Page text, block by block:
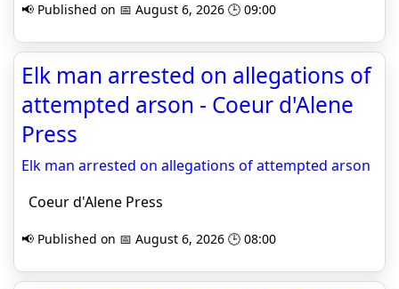
📢 Published on 📅 August 6, 2026 🕒 09:00
Elk man arrested on allegations of
attempted arson - Coeur d'Alene
Press
Elk man arrested on allegations of attempted arson
Coeur d'Alene Press
📢 Published on 📅 August 6, 2026 🕒 08:00